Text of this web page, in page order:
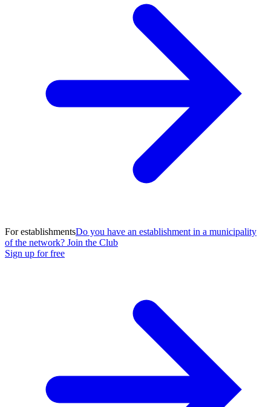
For establishmentsDo you have an establishment in a municipality
of the network? Join the Club
Sign up for free